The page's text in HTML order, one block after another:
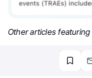
Other articles featuring